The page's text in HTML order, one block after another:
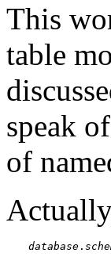
This
table
speak
of
database .